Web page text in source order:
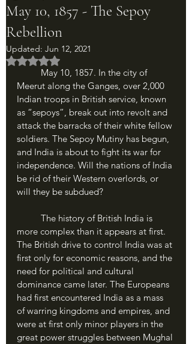
May 10, 1857 - The Sepoy
Rebellion
Updated: Jun 12, 2021
Rated NaN out of 5 stars.
Meerut along the Ganges, over 2,000
Indian troops in British service, known
as “sepoys”, break out into revolt and
attack the barracks of their white fellow
soldiers. The Sepoy Mutiny has begun,
and India is about to fight its war for
independence. Will the nations of India
be rid of their Western overlords, or
will they be subdued?
more complex than it appears at first.
The British drive to control India was at
first only for economic reasons, and the
need for political and cultural
dominance came later. The Europeans
had first encountered India as a mass
of warring kingdoms and empires, and
were at first only minor players in the
great power struggles between Mughal